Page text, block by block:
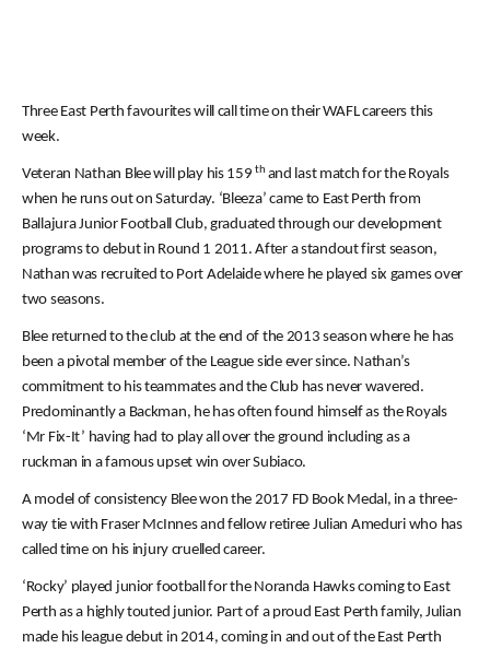
Three East Perth favourites will call time on their WAFL careers this
week.
Veteran Nathan Blee will play his 159 thand last match for the Royals
when he runs out on Saturday. ‘Bleeza’ came to East Perth from
Ballajura Junior Football Club, graduated through our development
programs to debut in Round 1 2011. After a standout first season,
Nathan was recruited to Port Adelaide where he played six games over
two seasons.
Blee returned to the club at the end of the 2013 season where he has
been a pivotal member of the League side ever since. Nathan’s
commitment to his teammates and the Club has never wavered.
Predominantly a Backman, he has often found himself as the Royals
‘Mr Fix-It’ having had to play all over the ground including as a
ruckman in a famous upset win over Subiaco.
A model of consistency Blee won the 2017 FD Book Medal, in a three-
way tie with Fraser McInnes and fellow retiree Julian Ameduri who has
called time on his injury cruelled career.
‘Rocky’ played junior football for the Noranda Hawks coming to East
Perth as a highly touted junior. Part of a proud East Perth family, Julian
made his league debut in 2014, coming in and out of the East Perth